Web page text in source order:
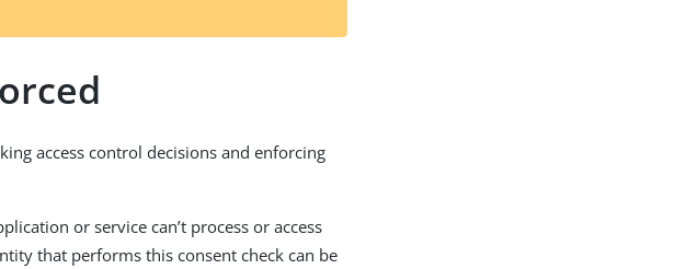
access control decisions and enforcing
or service can’t process or access
that performs this consent check can be